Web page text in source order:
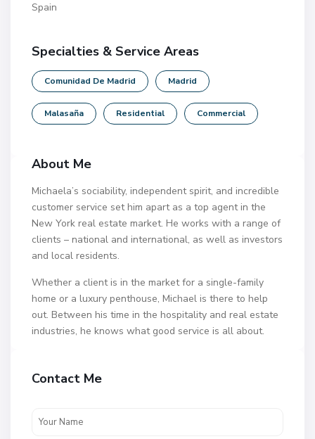
Spain
Specialties & Service Areas
Comunidad De Madrid Madrid
Malasaña Residential Commercial
About Me
Michaela’s sociability, independent spirit, and incredible
customer service set him apart as a top agent in the
New York real estate market. He works with a range of
clients – national and international, as well as investors
and local residents.
Whether a client is in the market for a single-family
home or a luxury penthouse, Michael is there to help
out. Between his time in the hospitality and real estate
industries, he knows what good service is all about.
Contact Me